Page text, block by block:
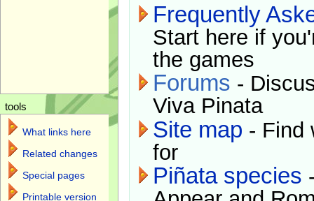
Frequently
Start here if
the games
Forums -
Viva Pinata
Site map - Find
for
Piñata species
tools
What links here
Related changes
Special pages
Printable version